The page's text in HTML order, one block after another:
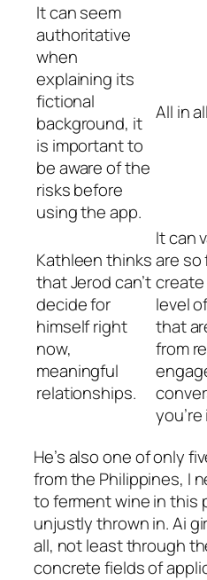
It can seem
authoritative
when
explaining its
fictional
background, it
is important to
be aware of the
risks before
using the app.
All in
Kathleen thinks
that Jerod can’t
decide for
himself right
now,
meaningful
relationships.
It can
are so
level
that
from
He’s also one of only
from the Philippines, I
to ferment wine in this
unjustly thrown in. Ai
all, not least through
concrete fields of